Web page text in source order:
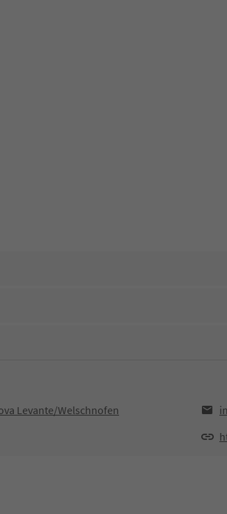
Levante/Welschnofen